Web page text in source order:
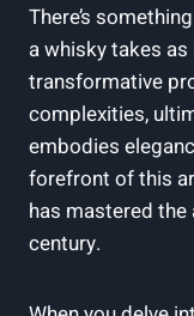
There’s
​a whisky takes
transformative
complexities,
embodies
forefront of this
has ‌mastered
century.